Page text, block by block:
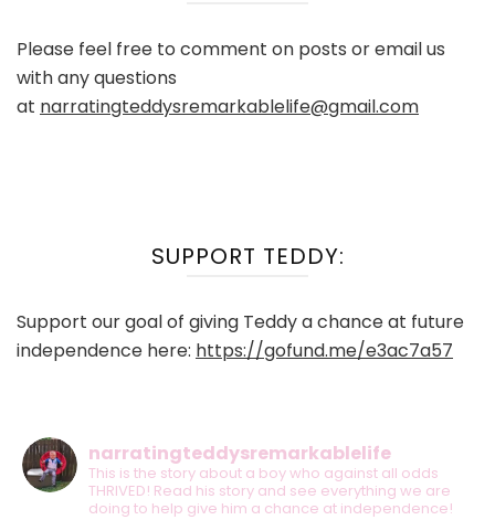
Please feel free to comment on posts or email us
with any questions
at narratingteddysremarkablelife@gmail.com
SUPPORT TEDDY:
Support our goal of giving Teddy a chance at future
independence here: https://gofund.me/e3ac7a57
narratingteddysremarkablelife
This is the story about a boy who against all odds
THRIVED! Read his story and see everything we are
doing to help give him a chance at independence!